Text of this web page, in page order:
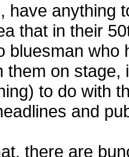
have anything
that in their
bluesman
them on
to do with
and
there are